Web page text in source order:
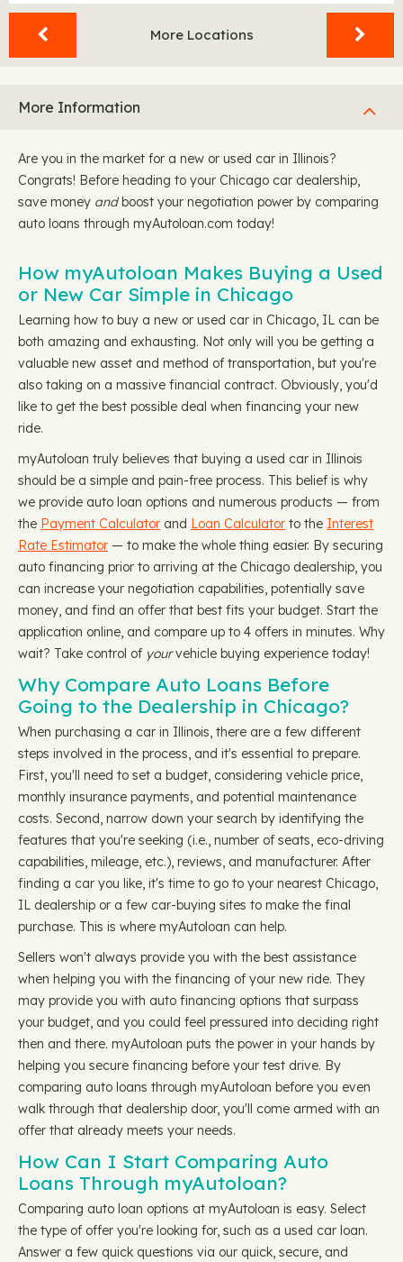
More Locations
More Information
Are you in the market for a new or used car in Illinois?
Congrats! Before heading to your Chicago car dealership,
save money andboost your negotiation power by comparing
auto loans through myAutoloan.com today!
How myAutoloan Makes Buying a Used
or New Car Simple in Chicago
Learning how to buy a new or used car in Chicago, IL can be
both amazing and exhausting. Not only will you be getting a
valuable new asset and method of transportation, but you're
also taking on a massive financial contract. Obviously, you'd
like to get the best possible deal when financing your new
ride.
myAutoloan truly believes that buying a used car in Illinois
should be a simple and pain-free process. This belief is why
we provide auto loan options and numerous products — from
the Payment Calculator and Loan Calculator to the Interest
Rate Estimator — to make the whole thing easier. By securing
auto financing prior to arriving at the Chicago dealership, you
can increase your negotiation capabilities, potentially save
money, and find an offer that best fits your budget. Start the
application online, and compare up to 4 offers in minutes. Why
wait? Take control of yourvehicle buying experience today!
Why Compare Auto Loans Before
Going to the Dealership in Chicago?
When purchasing a car in Illinois, there are a few different
steps involved in the process, and it's essential to prepare.
First, you'll need to set a budget, considering vehicle price,
monthly insurance payments, and potential maintenance
costs. Second, narrow down your search by identifying the
features that you're seeking (i.e., number of seats, eco-driving
capabilities, mileage, etc.), reviews, and manufacturer. After
finding a car you like, it's time to go to your nearest Chicago,
IL dealership or a few car-buying sites to make the final
purchase. This is where myAutoloan can help.
Sellers won't always provide you with the best assistance
when helping you with the financing of your new ride. They
may provide you with auto financing options that surpass
your budget, and you could feel pressured into deciding right
then and there. myAutoloan puts the power in your hands by
helping you secure financing before your test drive. By
comparing auto loans through myAutoloan before you even
walk through that dealership door, you'll come armed with an
offer that already meets your needs.
How Can I Start Comparing Auto
Loans Through myAutoloan?
Comparing auto loan options at myAutoloan is easy. Select
the type of offer you're looking for, such as a used car loan.
Answer a few quick questions via our quick, secure, and